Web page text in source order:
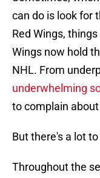
can do is look for
Red Wings,
Wings now hold
NHL. From
underwhelming
to complain
But there's a lot
Throughout the